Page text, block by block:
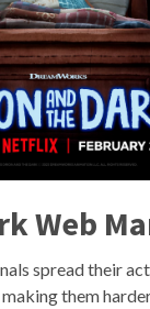
Web
spread their
them